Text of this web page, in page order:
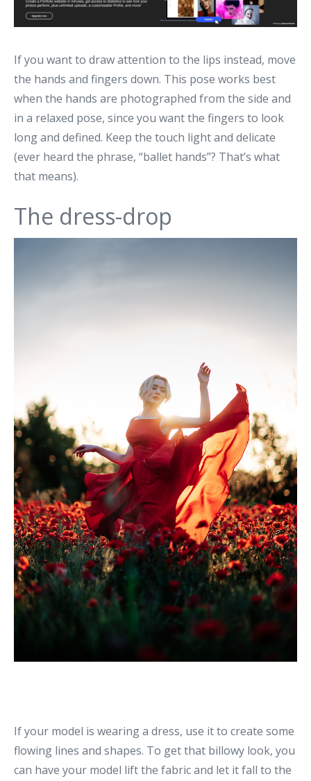
If you want to draw attention to the lips instead, move
the hands and fingers down. This pose works best
when the hands are photographed from the side and
in a relaxed pose, since you want the fingers to look
long and defined. Keep the touch light and delicate
(ever heard the phrase, “ballet hands”? That’s what
that means).
The dress-drop
If your model is wearing a dress, use it to create some
flowing lines and shapes. To get that billowy look, you
can have your model lift the fabric and let it fall to the